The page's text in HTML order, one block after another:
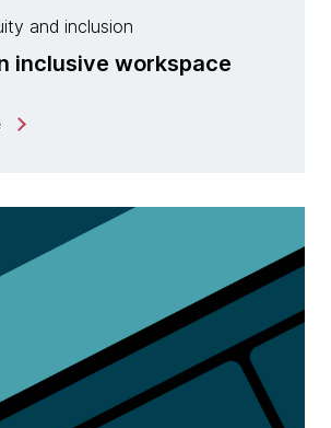
and inclusion
inclusive workspace